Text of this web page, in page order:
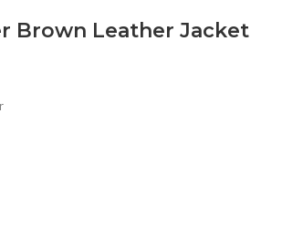
Brown Leather Jacket